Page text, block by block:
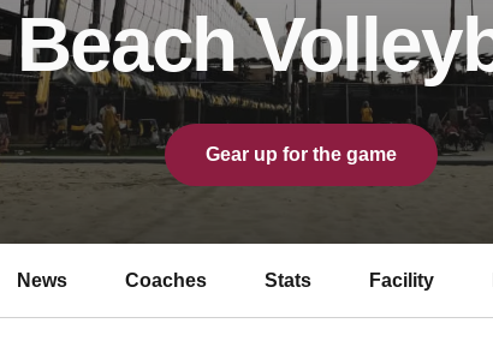
Beach
Gear up for the game
News Coaches Stats Facility